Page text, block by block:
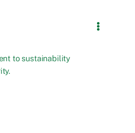
to sustainability